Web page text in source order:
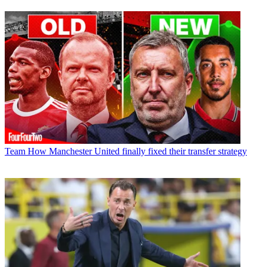
Team How Manchester United finally fixed their transfer strategy